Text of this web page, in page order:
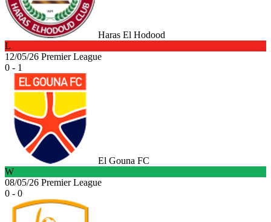
Haras El Hodood
L
12/05/26 Premier League
0 - 1
El Gouna FC
W
08/05/26 Premier League
0 - 0